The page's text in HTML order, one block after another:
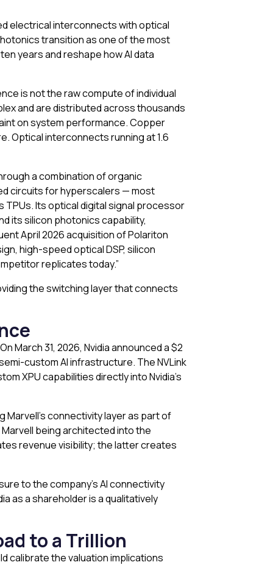
electrical interconnects with optical
transition as one of the most
years and reshape how AI data
is not the raw compute of individual
and are distributed across thousands
on system performance. Copper
Optical interconnects running at 1.6
a combination of organic
circuits for hyperscalers — most
TPUs. Its optical digital signal processor
its silicon photonics capability,
April 2026 acquisition of Polariton
high-speed optical DSP, silicon
replicates today.”
the switching layer that connects
March 31, 2026, Nvidia announced a $2
custom AI infrastructure. The NVLink
XPU capabilities directly into Nvidia’s
connectivity layer as part of
being architected into the
revenue visibility; the latter creates
to the company’s AI connectivity
as a shareholder is a qualitatively
to a Trillion
calibrate the valuation implications